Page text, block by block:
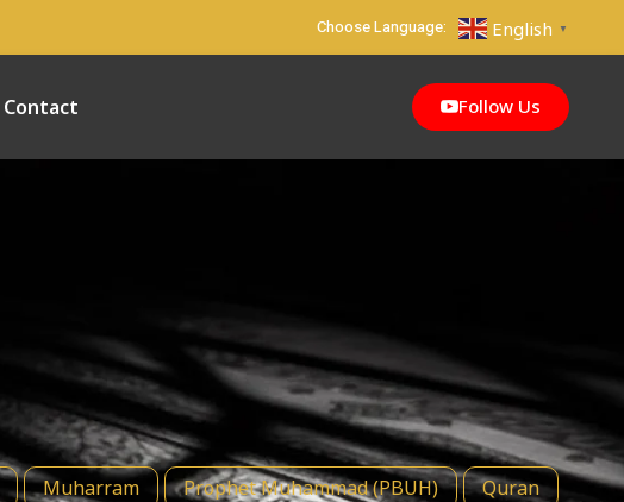
Choose Language: English ▼
Contact Follow Us
Muharram Prophet Muhammad (PBUH) Quran